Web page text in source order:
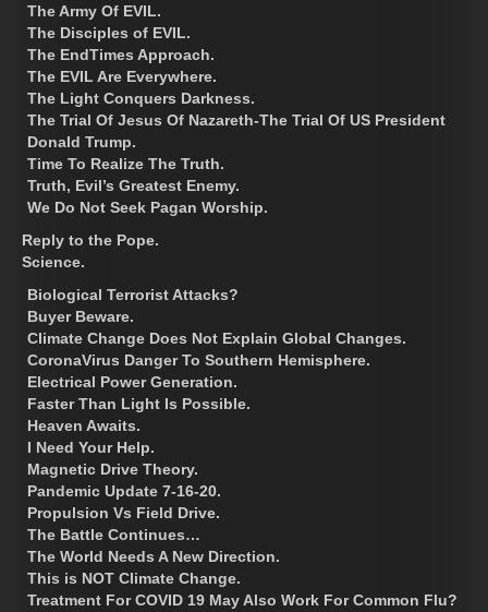
The Army Of EVIL.
The Disciples of EVIL.
The EndTimes Approach.
The EVIL Are Everywhere.
The Light Conquers Darkness.
The Trial Of Jesus Of Nazareth-The Trial Of US President
Donald Trump.
Time To Realize The Truth.
Truth, Evil’s Greatest Enemy.
We Do Not Seek Pagan Worship.
Reply to the Pope.
Science.
Biological Terrorist Attacks?
Buyer Beware.
Climate Change Does Not Explain Global Changes.
CoronaVirus Danger To Southern Hemisphere.
Electrical Power Generation.
Faster Than Light Is Possible.
Heaven Awaits.
I Need Your Help.
Magnetic Drive Theory.
Pandemic Update 7-16-20.
Propulsion Vs Field Drive.
The Battle Continues…
The World Needs A New Direction.
This is NOT Climate Change.
Treatment For COVID 19 May Also Work For Common Flu?